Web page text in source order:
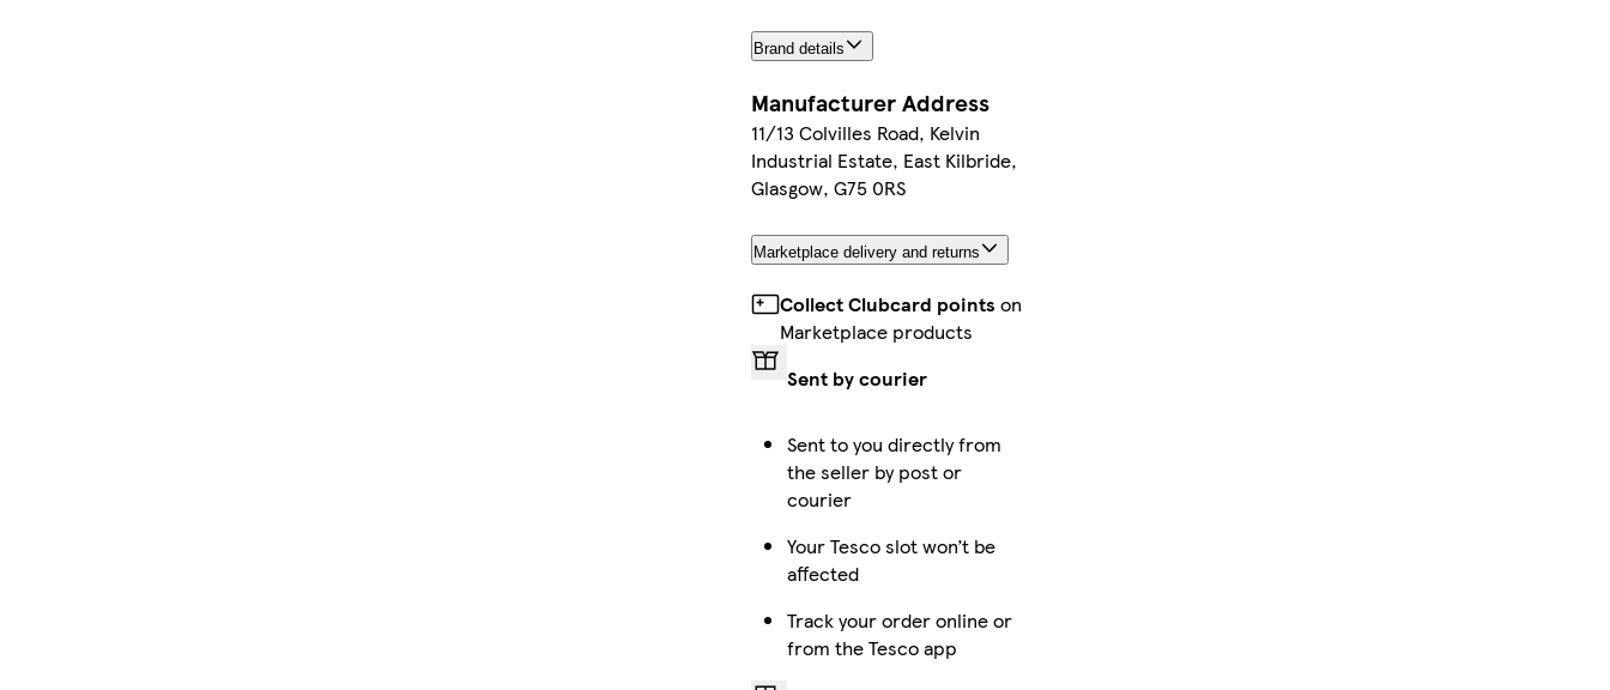
Brand details
Manufacturer Address
11/13 Colvilles Road, Kelvin
Industrial Estate, East Kilbride,
Glasgow, G75 0RS
Marketplace delivery and returns
Collect Clubcard points on
Marketplace products
Sent by courier
Sent to you directly from
the seller by post or
courier
Your Tesco slot won’t be
affected
Track your order online or
from the Tesco app